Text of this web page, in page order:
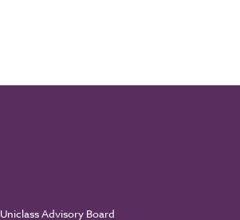
Uniclass Advisory Board